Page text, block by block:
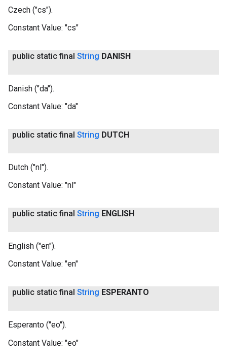
Czech ("cs").
Constant Value: "cs"
public static final String DANISH
Danish ("da").
Constant Value: "da"
public static final String DUTCH
Dutch ("nl").
Constant Value: "nl"
public static final String ENGLISH
English ("en").
Constant Value: "en"
public static final String ESPERANTO
Esperanto ("eo").
Constant Value: "eo"